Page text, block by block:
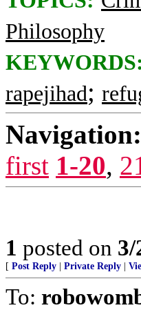
Philosophy
KEYWORDS:
rapejihad;
Navigation:
first 1-20,
1 posted on
[ Post Reply Private Reply
To: